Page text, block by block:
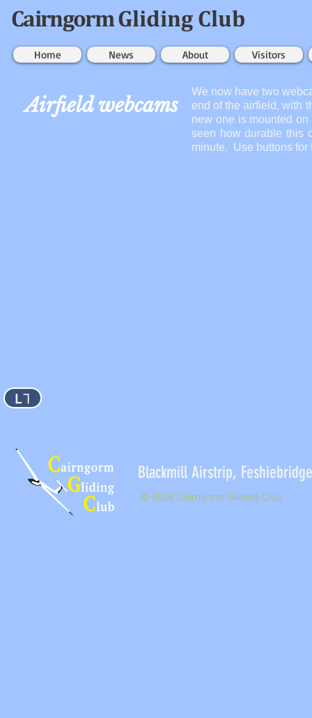
CairngormGliding Club
Home News About Visitors
Airfield webcams
We now have two
end of the airfield, with
new one is mounted
seen how durable this
minute. Use buttons for
L⅂
Blackmill Airstrip,
© 2026 Cairngorm Gliding Club